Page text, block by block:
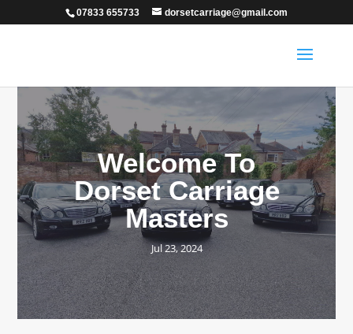
07833 655733 dorsetcarriage@gmail.com
Welcome To
Dorset Carriage
Masters
Jul 23, 2024